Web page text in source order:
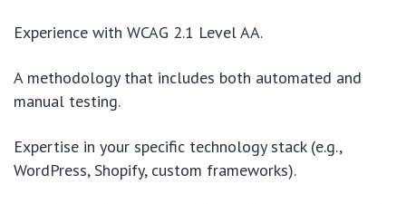
Experience with WCAG 2.1 Level AA.
A methodology that includes both automated and
manual testing.
Expertise in your specific technology stack (e.g.,
WordPress, Shopify, custom frameworks).